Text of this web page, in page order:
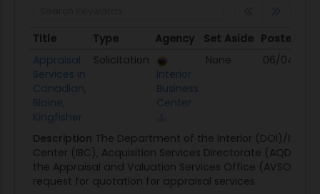
Title Type Agency Set Aside Posted
Title
Type Agency Set Aside Posted
Appraisal
Services in
Canadian,
Blaine,
Kingfisher
Solicitation
Interior
Business
Center
None 06/04/26
Description The Department of the Interior (DOI)/
Center (IBC), Acquisition Services Directorate (AQD) on
the Appraisal and Valuation Services Office (AVSO) is
request for quotation for appraisal services.